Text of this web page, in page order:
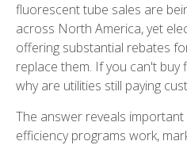
fluorescent tube sales are
across North America, yet
offering substantial rebates
replace them. If you can't
why are utilities still paying
The answer reveals
efficiency programs work,